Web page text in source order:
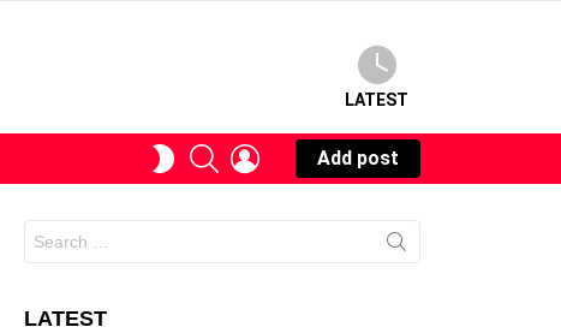
LATEST
SWITCHSEARCHLOGIN
Add post
for:
LATEST